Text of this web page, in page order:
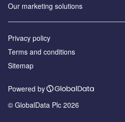
Our marketing solutions
Privacy policy
Terms and conditions
Sitemap
Powered by
© GlobalData Plc 2026